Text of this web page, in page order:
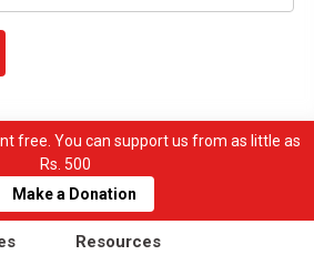
free. You can support us from as little as
Rs. 500
Make a Donation
Resources